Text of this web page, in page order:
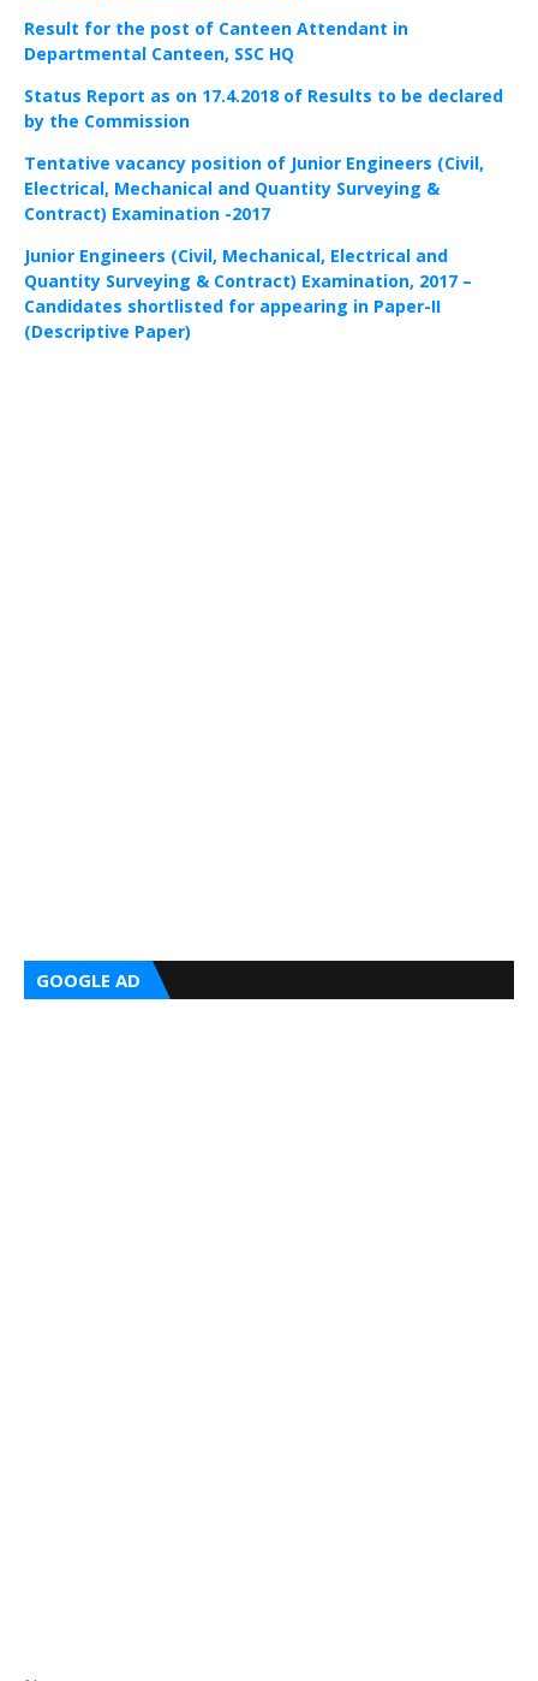
Result for the post of Canteen Attendant in
Departmental Canteen, SSC HQ
Status Report as on 17.4.2018 of Results to be declared
by the Commission
Tentative vacancy position of Junior Engineers (Civil,
Electrical, Mechanical and Quantity Surveying &
Contract) Examination -2017
Junior Engineers (Civil, Mechanical, Electrical and
Quantity Surveying & Contract) Examination, 2017 –
Candidates shortlisted for appearing in Paper-II
(Descriptive Paper)
GOOGLE AD